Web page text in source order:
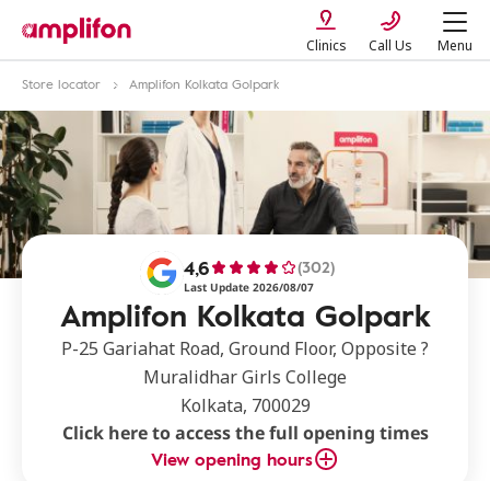
Clinics Call Us Menu
Store locator Amplifon Kolkata Golpark
Amplifon Kolkata Golpark
4,6 (302)
Last Update 2026/08/07
P-25 Gariahat Road, Ground Floor, Opposite ?
Muralidhar Girls College
Kolkata, 700029
Click here to access the full opening times
View opening hours